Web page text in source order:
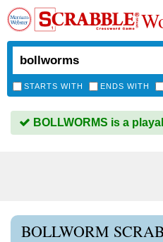
STARTS WITH ENDS WITH
BOLLWORMS is a
BOLLWORM